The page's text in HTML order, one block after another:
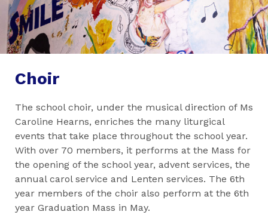
Choir
The school choir, under the musical direction of Ms
Caroline Hearns, enriches the many liturgical
events that take place throughout the school year.
With over 70 members, it performs at the Mass for
the opening of the school year, advent services, the
annual carol service and Lenten services. The 6th
year members of the choir also perform at the 6th
year Graduation Mass in May.